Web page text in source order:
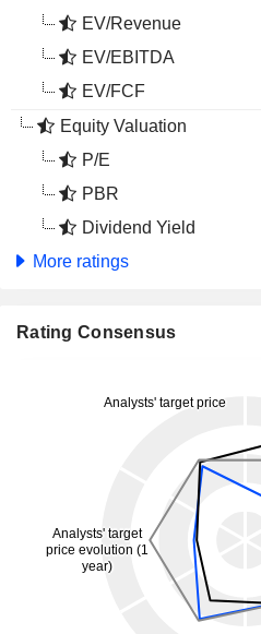
EV/Revenue
EV/EBITDA
EV/FCF
Equity Valuation
P/E
PBR
Dividend Yield
More ratings
Rating Consensus